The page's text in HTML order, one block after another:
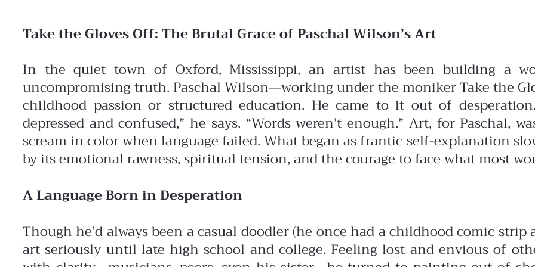
Take the Gloves Off: The Brutal Grace of Paschal Wilson’s Art
In the quiet town of Oxford, Mississippi, an artist has been building a
uncompromising truth. Paschal Wilson—working under the moniker Take the
childhood passion or structured education. He came to it out of
depressed and confused,” he says. “Words weren’t enough.” Art, for Paschal,
scream in color when language failed. What began as frantic self-explanation
by its emotional rawness, spiritual tension, and the courage to face what most
A Language Born in Desperation
Though he’d always been a casual doodler (he once had a childhood comic
art seriously until late high school and college. Feeling lost and envious of